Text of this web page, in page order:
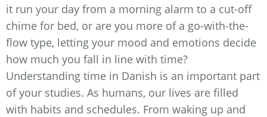
it run your day from a morning alarm to a cut-off
chime for bed, or are you more of a go-with-the-
flow type, letting your mood and emotions decide
how much you fall in line with time?
Understanding time in Danish is an important part
of your studies. As humans, our lives are filled
with habits and schedules. From waking up and